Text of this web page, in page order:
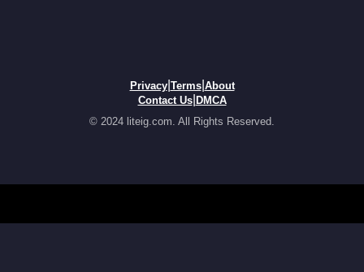
Privacy| Terms| About
Contact Us| DMCA
© 2024 liteig.com. All Rights Reserved.